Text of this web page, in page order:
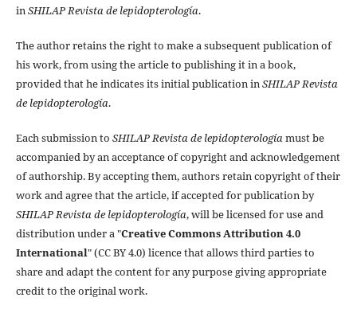
inSHILAP Revista de lepidopterología.
The author retains the right to make a subsequent publication of
his work, from using the article to publishing it in a book,
provided that he indicates its initial publication inSHILAP Revista
de lepidopterología.
Each submission to SHILAP Revista de lepidopterologíamust be
accompanied by an acceptance of copyright and acknowledgement
of authorship. By accepting them, authors retain copyright of their
work and agree that the article, if accepted for publication by
SHILAP Revista de lepidopterología, will be licensed for use and
distribution under a "Creative Commons Attribution 4.0
International" (CC BY 4.0) licence that allows third parties to
share and adapt the content for any purpose giving appropriate
credit to the original work.